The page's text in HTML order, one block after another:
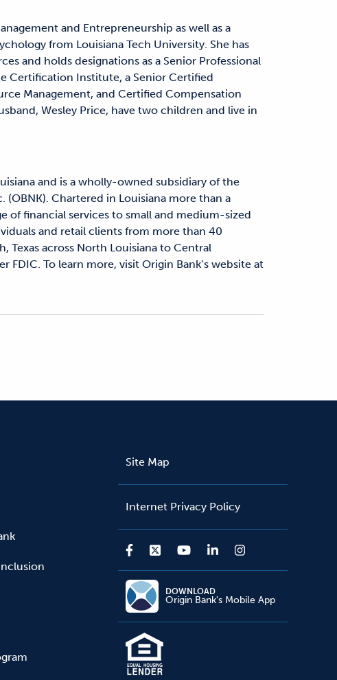
and Entrepreneurship as well as a
from Louisiana Tech University. She has
and holds designations as a Senior Professional
Certification Institute, a Senior Certified
Management, and Certified Compensation
Wesley Price, have two children and live in
and is a wholly-owned subsidiary of the
Chartered in Louisiana more than a
of financial services to small and medium-sized
and retail clients from more than 40
Texas across North Louisiana to Central
FDIC. To learn more, visit Origin Bank’s website at
Site Map
Internet Privacy Policy
DOWNLOAD
Origin Bank's Mobile App